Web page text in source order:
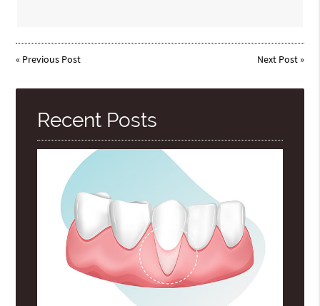
« Previous Post Next Post»
Recent Posts